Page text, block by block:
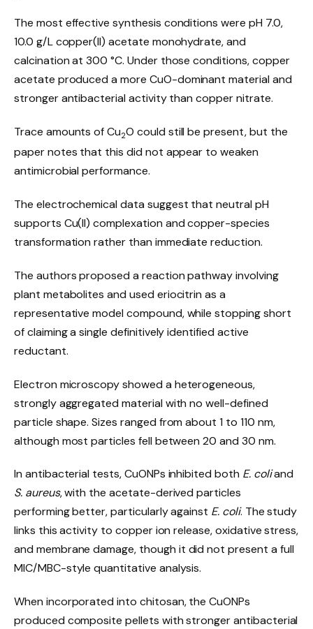
The most effective synthesis conditions were pH 7.0,
10.0 g/L copper(II) acetate monohydrate, and
calcination at 300 °C. Under those conditions, copper
acetate produced a more CuO-dominant material and
stronger antibacterial activity than copper nitrate.
Trace amounts of Cu2O could still be present, but the
paper notes that this did not appear to weaken
antimicrobial performance.
The electrochemical data suggest that neutral pH
supports Cu(II) complexation and copper-species
transformation rather than immediate reduction.
The authors proposed a reaction pathway involving
plant metabolites and used eriocitrin as a
representative model compound, while stopping short
of claiming a single definitively identified active
reductant.
Electron microscopy showed a heterogeneous,
strongly aggregated material with no well-defined
particle shape. Sizes ranged from about 1 to 110 nm,
although most particles fell between 20 and 30 nm.
In antibacterial tests, CuONPs inhibited both E. coliand
S. aureus, with the acetate-derived particles
performing better, particularly against E. coli. The study
links this activity to copper ion release, oxidative stress,
and membrane damage, though it did not present a full
MIC/MBC-style quantitative analysis.
When incorporated into chitosan, the CuONPs
produced composite pellets with stronger antibacterial